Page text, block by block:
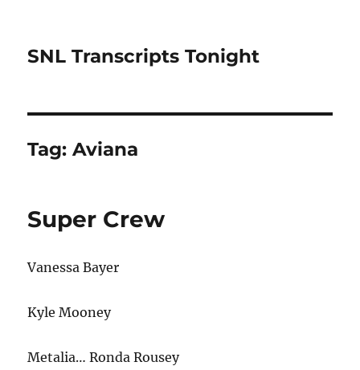
SNL Transcripts Tonight
Tag:Aviana
Super Crew
Vanessa Bayer
Kyle Mooney
Metalia… Ronda Rousey